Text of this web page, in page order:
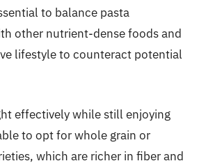
to balance pasta
other nutrient-dense foods and
lifestyle to counteract potential
effectively while still enjoying
to opt for whole grain or
which are richer in fiber and